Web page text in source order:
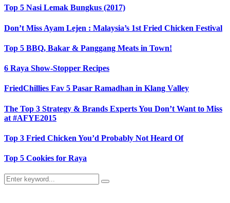
Top 5 Nasi Lemak Bungkus (2017)
Don’t Miss Ayam Lejen : Malaysia’s 1st Fried Chicken Festival
Top 5 BBQ, Bakar & Panggang Meats in Town!
6 Raya Show-Stopper Recipes
FriedChillies Fav 5 Pasar Ramadhan in Klang Valley
The Top 3 Strategy & Brands Experts You Don’t Want to Miss
at #AFYE2015
Top 3 Fried Chicken You’d Probably Not Heard Of
Top 5 Cookies for Raya
Search
for:
Search